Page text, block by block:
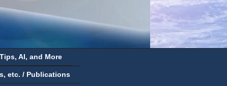
AI, and More
etc. / Publications